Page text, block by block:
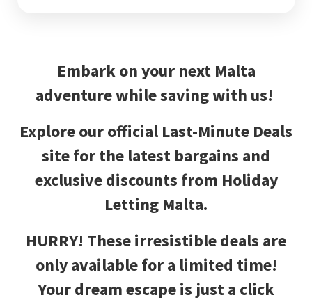
Embark on your next Malta
adventure while saving with us!
Explore our official Last-Minute Deals
site for the latest bargains and
exclusive discounts from Holiday
Letting Malta.
HURRY! These irresistible deals are
only available for a limited time!
Your dream escape is just a click